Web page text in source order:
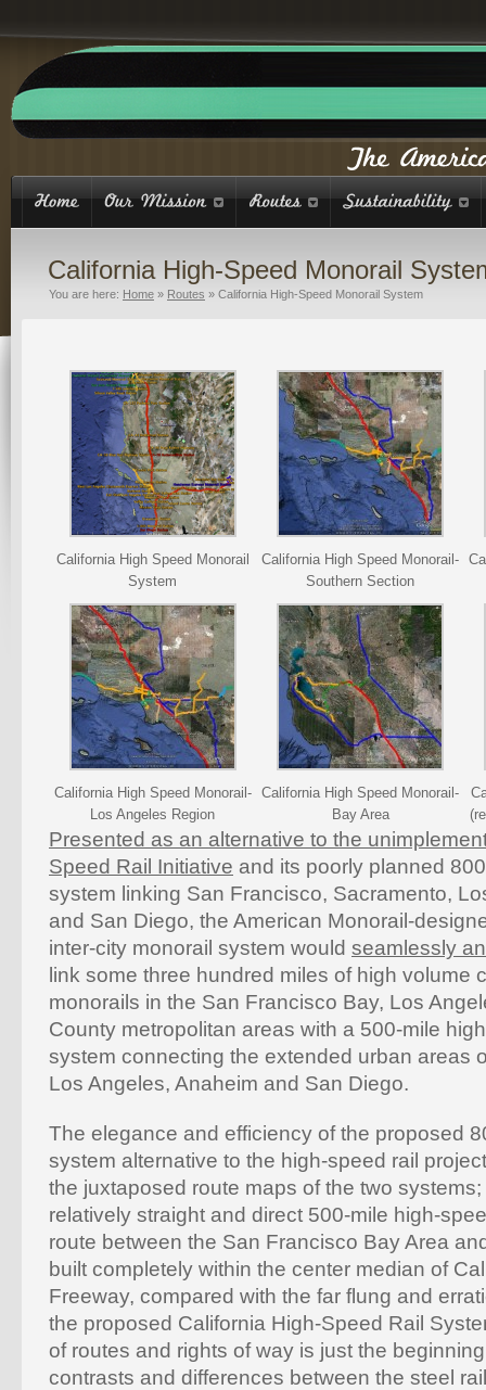
California High-Speed Monorail
You are here: Home » Routes » California High-Speed Monorail System
California High Speed Monorail
System
California High Speed Monorail-
Southern Section
California High Speed Monorail-
Los Angeles Region
California High Speed Monorail-
Bay Area
Presented as an alternative to the
Speed Rail Initiative and its poorly planned
system linking San Francisco, Sacramento,
and San Diego, the American Monorail-
inter-city monorail system would seamlessly
link some three hundred miles of high volume
monorails in the San Francisco Bay, Los
County metropolitan areas with a 500-mile
system connecting the extended urban areas
Los Angeles, Anaheim and San Diego.
The elegance and efficiency of the proposed
system alternative to the high-speed rail
the juxtaposed route maps of the two
relatively straight and direct 500-mile high-
route between the San Francisco Bay Area
built completely within the center median of
Freeway, compared with the far flung and
the proposed California High-Speed Rail
of routes and rights of way is just the
contrasts and differences between the steel